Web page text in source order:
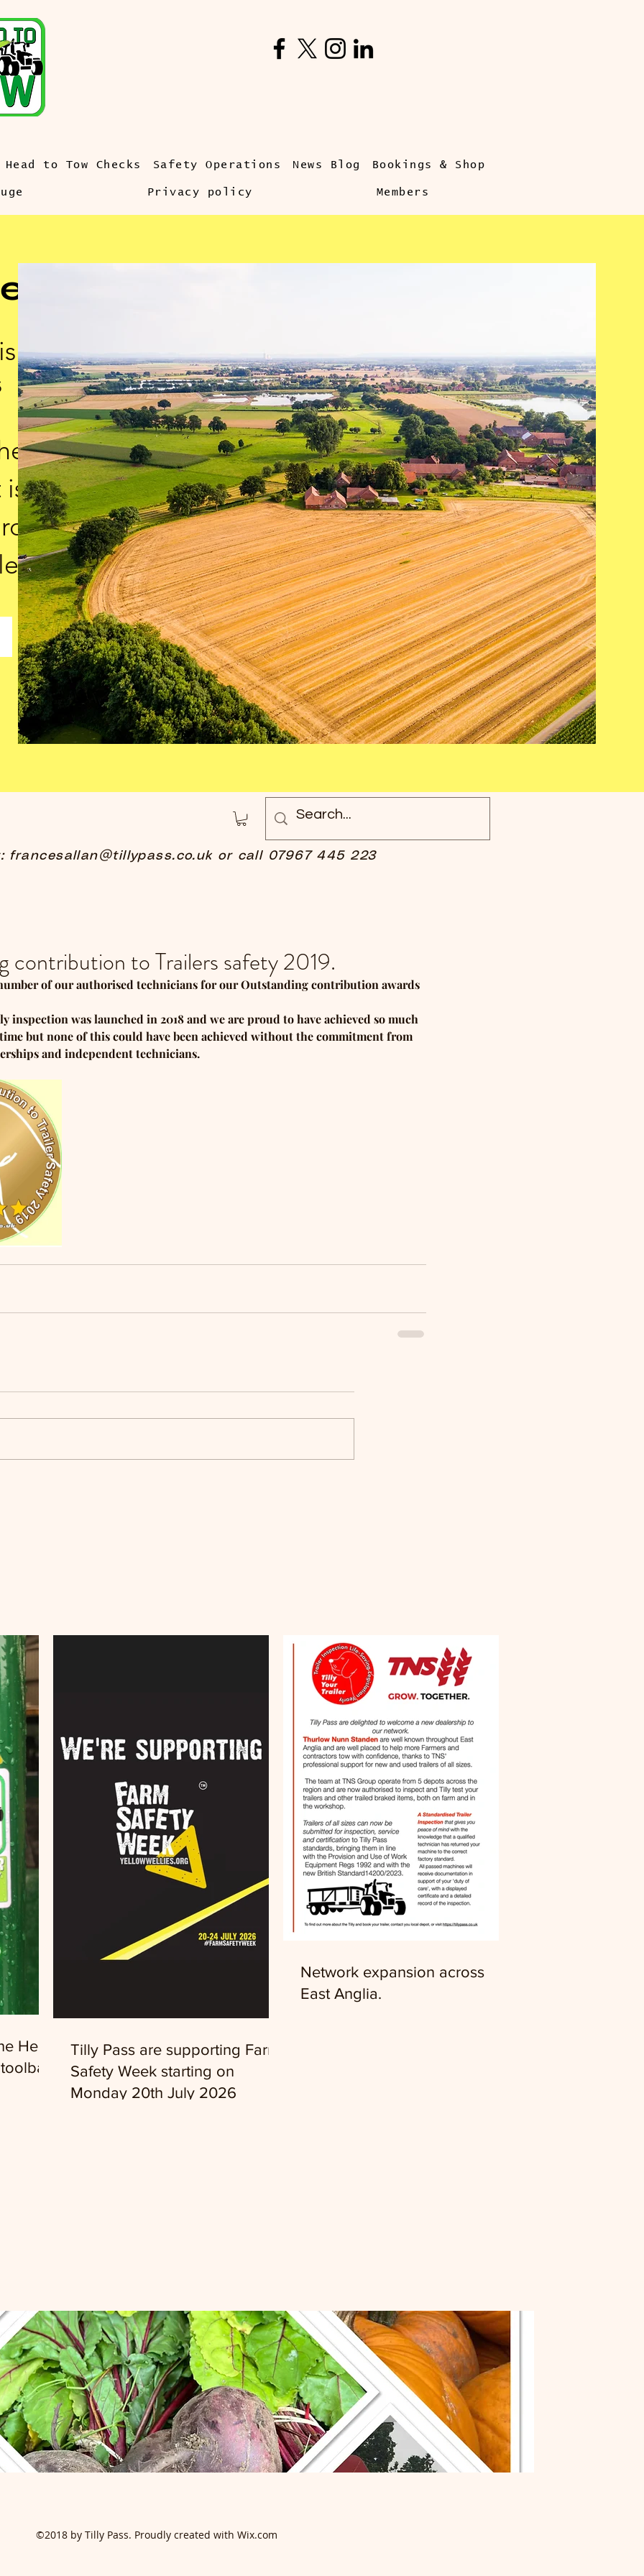
Head to Tow Checks Safety Operations News Blog Bookings & Shop
Privacy policy Members
is
francesallan@tillypass.co.uk or call 07967 445 223
Head
Tilly Pass are supporting Farm
Safety Week starting on
Monday 20th July 2026
Network expansion across
East Anglia.
contribution to Trailers safety 2019.
number of our authorised technicians for our Outstanding contribution awards
inspection was launched in 2018 and we are proud to have achieved so much
but none of this could have been achieved without the commitment from
and independent technicians.
©2018 by Tilly Pass. Proudly created with Wix.com